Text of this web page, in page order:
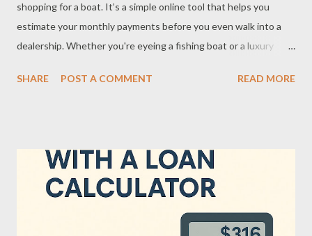
shopping for a boat. It’s a simple online tool that helps you
estimate your monthly payments before you even walk into a
dealership. Whether you're eyeing a fishing boat or a luxury
handle. What’s cool about it? It factors in things like loan
honest: nothing kills the dream faster than realizing you can’t
actually swing the payments. Using one of these tools early in
your buying process gives you clarity and confidence. You’re not
just dreaming—you’re planning with purpose. How a Boat Loan
SHARE POST A COMMENT READ MORE